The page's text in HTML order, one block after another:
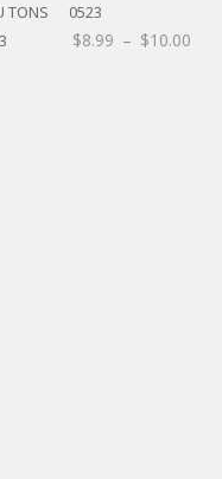
0523
$8.99 – $10.00